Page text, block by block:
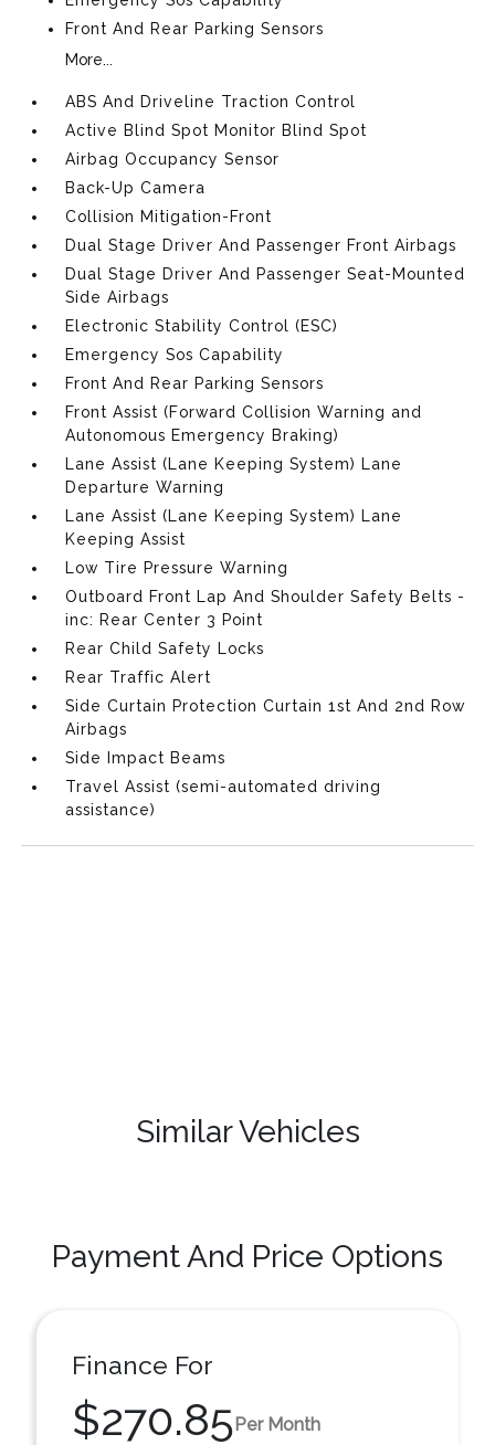
Front And Rear Parking Sensors
More...
ABS And Driveline Traction Control
Active Blind Spot Monitor Blind Spot
Airbag Occupancy Sensor
Back-Up Camera
Collision Mitigation-Front
Dual Stage Driver And Passenger Front Airbags
Dual Stage Driver And Passenger Seat-Mounted
Side Airbags
Electronic Stability Control (ESC)
Emergency Sos Capability
Front And Rear Parking Sensors
Front Assist (Forward Collision Warning and
Autonomous Emergency Braking)
Lane Assist (Lane Keeping System) Lane
Departure Warning
Lane Assist (Lane Keeping System) Lane
Keeping Assist
Low Tire Pressure Warning
Outboard Front Lap And Shoulder Safety Belts -
inc: Rear Center 3 Point
Rear Child Safety Locks
Rear Traffic Alert
Side Curtain Protection Curtain 1st And 2nd Row
Airbags
Side Impact Beams
Travel Assist (semi-automated driving
assistance)
Similar Vehicles
Payment And Price Options
Finance For
$270.85Per Month